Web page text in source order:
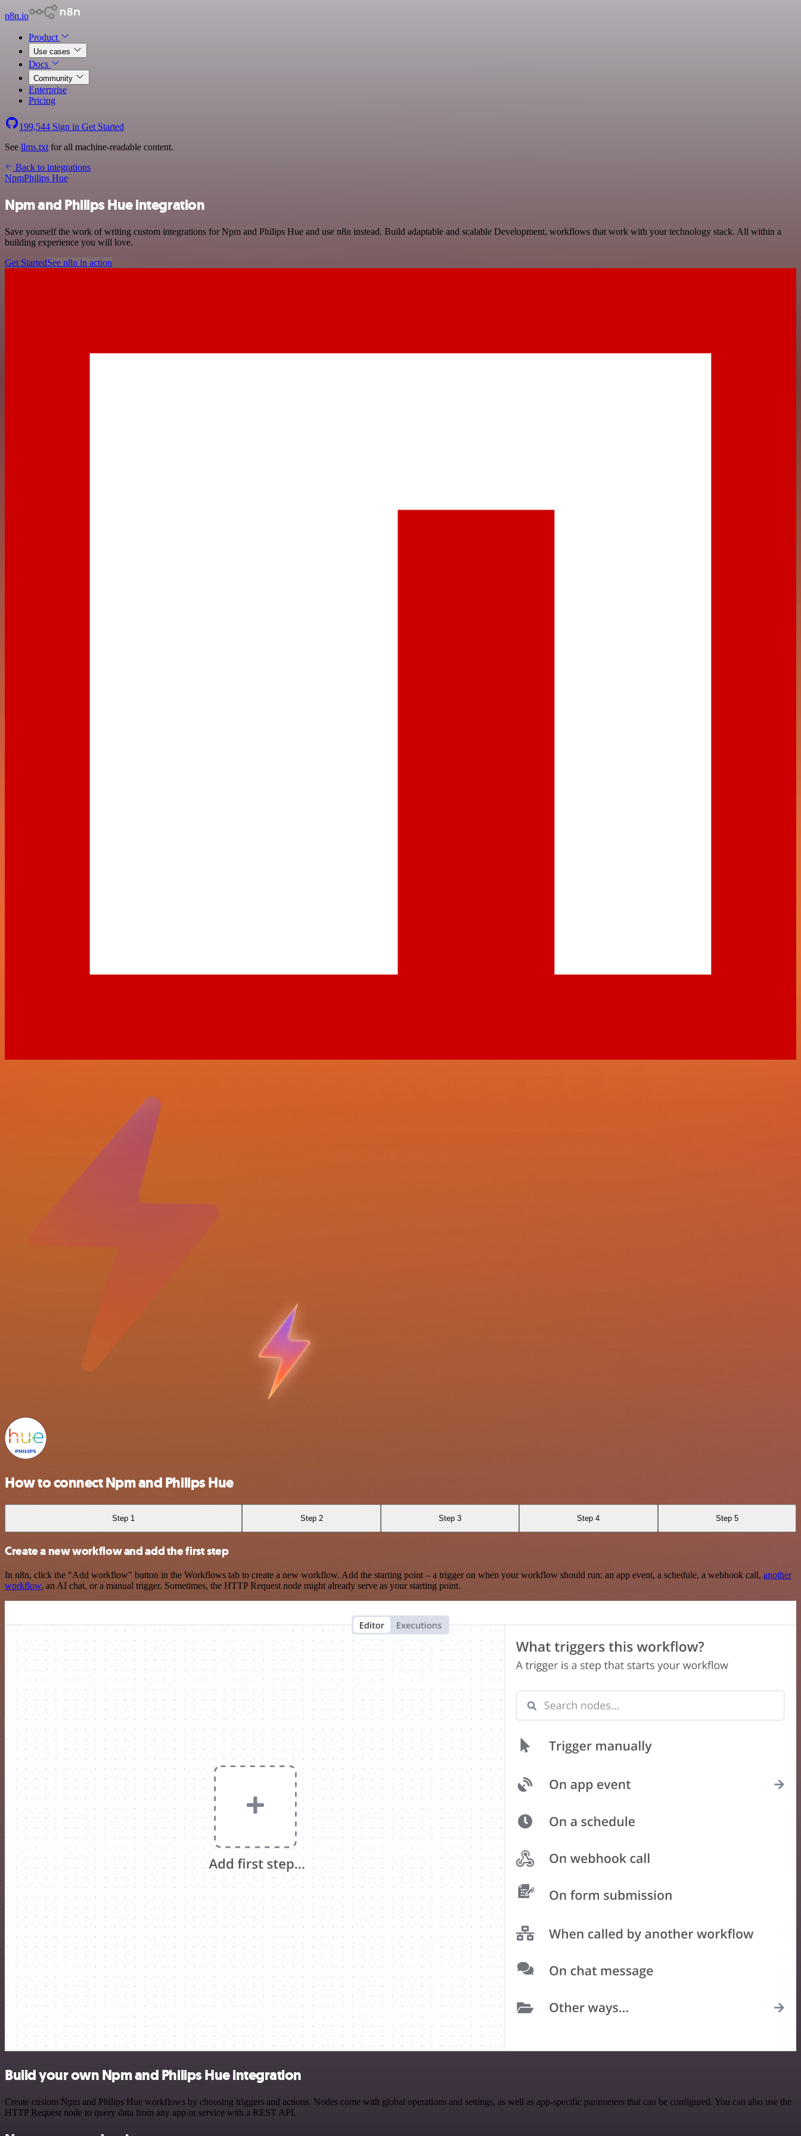
n8n.io
Product
Use cases
Docs
Community
Enterprise
Pricing
199,544 Sign in Get Started
See llms.txt for all machine-readable content.
Back to integrations
NpmPhilips Hue
Npm and Philips Hue integration
Save yourself the work of writing custom integrations for Npm and Philips Hue and use n8n instead. Build adaptable and scalable Development, workflows that work with your technology stack. All within a
building experience you will love.
Get StartedSee n8n in action
How to connect Npm and Philips Hue
Step 1 Step 2 Step 3 Step 4 Step 5
Create a new workflow and add the first step
In n8n, click the "Add workflow" button in the Workflows tab to create a new workflow. Add the starting point – a trigger on when your workflow should run: an app event, a schedule, a webhook call, another
workflow, an AI chat, or a manual trigger. Sometimes, the HTTP Request node might already serve as your starting point.
Build your own Npm and Philips Hue integration
Create custom Npm and Philips Hue workflows by choosing triggers and actions. Nodes come with global operations and settings, as well as app-specific parameters that can be configured. You can also use the
HTTP Request node to query data from any app or service with a REST API.